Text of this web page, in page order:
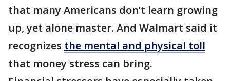
that many Americans don’t learn growing
up, yet alone master. And Walmart said it
recognizes the mental and physical toll
that money stress can bring.